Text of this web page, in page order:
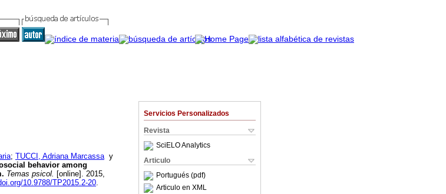
Servicios Personalizados
Revista
SciELO Analytics
Articulo
Portugués (pdf)
Articulo en XML
; TUCCI, Adriana Marcassay
behavior among
. Temas psicol. [online]. 2015,
10.9788/TP2015.2-20.